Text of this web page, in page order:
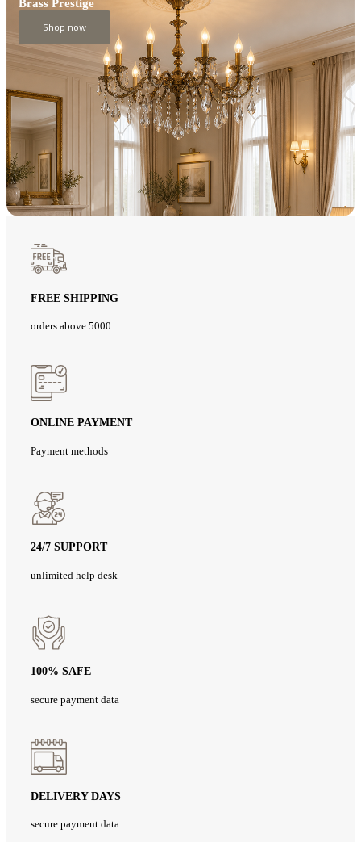
Brass Prestige
Shop now
FREE SHIPPING
orders above 5000
ONLINE PAYMENT
Payment methods
24/7 SUPPORT
unlimited help desk
100% SAFE
secure payment data
DELIVERY DAYS
secure payment data